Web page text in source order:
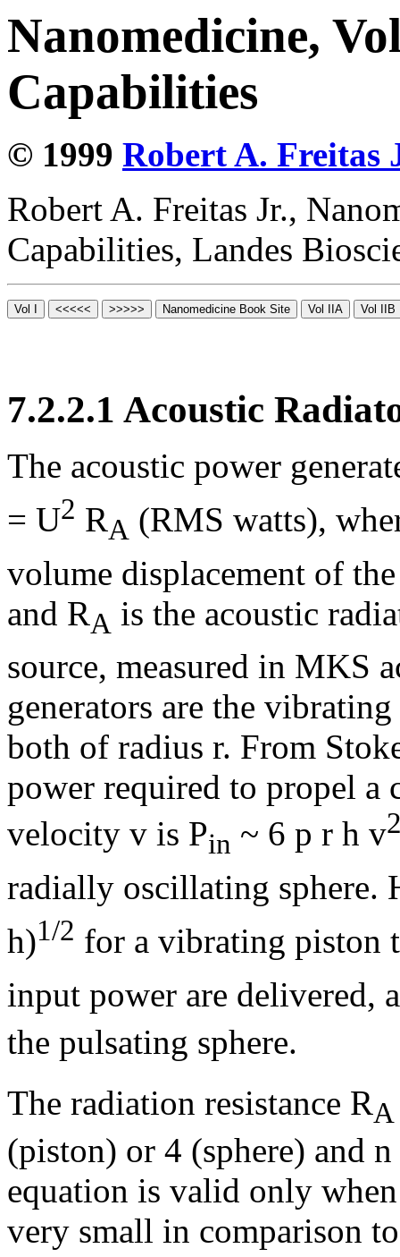
Nanomedicine,
Capabilities
© 1999 Robert A. Freitas
Robert A. Freitas Jr.,
Capabilities, Landes
7.2.2.1 Acoustic
The acoustic power
= U2 RA (RMS watts),
volume displacement of
and RA is the acoustic
source, measured in MKS
generators are the
both of radius r. From
power required to propel a
velocity v is Pin ~ 6 p r h v
radially oscillating sphere.
h)1/2 for a vibrating piston
input power are delivered,
the pulsating sphere.
The radiation resistance RA
(piston) or 4 (sphere) and n
equation is valid only
very small in comparison